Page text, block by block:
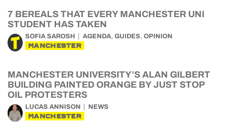
7 BEREALS THAT EVERY MANCHESTER UNI
STUDENT HAS TAKEN
SOFIA SAROSH AGENDA, GUIDES, OPINION
MANCHESTER
MANCHESTER UNIVERSITY’S ALAN GILBERT
BUILDING PAINTED ORANGE BY JUST STOP
OIL PROTESTERS
LUCAS ANNISON NEWS
MANCHESTER